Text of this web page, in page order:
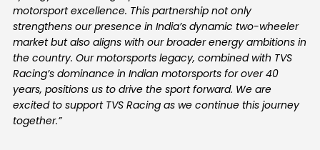
motorsport excellence. This partnership not only
strengthens our presence in India’s dynamic two-wheeler
market but also aligns with our broader energy ambitions in
the country. Our motorsports legacy, combined with TVS
Racing’s dominance in Indian motorsports for over 40
years, positions us to drive the sport forward. We are
excited to support TVS Racing as we continue this journey
together.”